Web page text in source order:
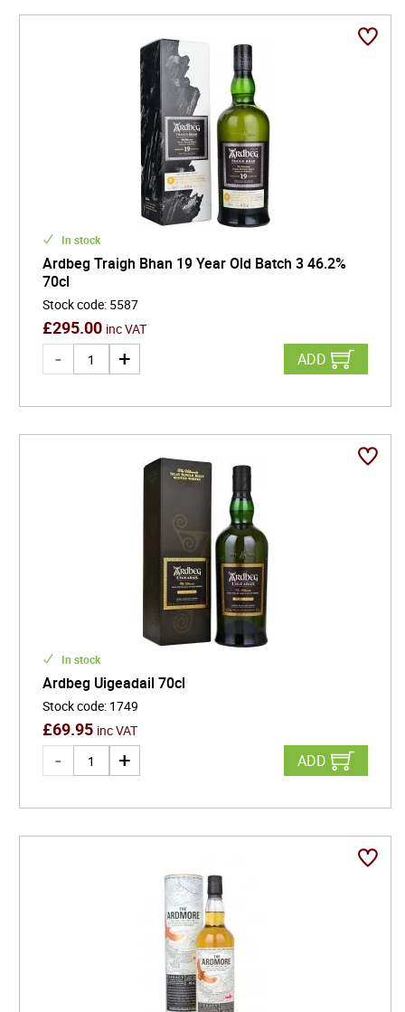
In stock
Ardbeg Traigh Bhan 19 Year Old Batch 3 46.2%
70cl
Stock code: 5587
£295.00 inc VAT
ADD
In stock
Ardbeg Uigeadail 70cl
Stock code: 1749
£69.95 inc VAT
ADD